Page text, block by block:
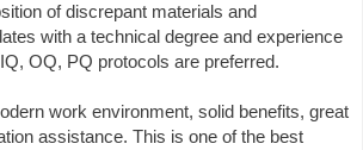
of discrepant materials and
with a technical degree and experience
OQ, PQ protocols are preferred.
work environment, solid benefits, great
assistance. This is one of the best